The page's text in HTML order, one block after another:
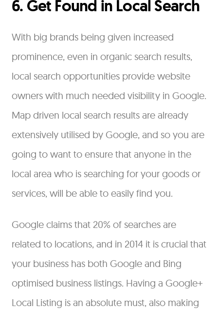
6. Get Found in Local Search
With big brands being given increased
prominence, even in organic search results,
local search opportunities provide website
owners with much needed visibility in Google.
Map driven local search results are already
extensively utilised by Google, and so you are
going to want to ensure that anyone in the
local area who is searching for your goods or
services, will be able to easily find you.
Google claims that 20% of searches are
related to locations, and in 2014 it is crucial that
your business has both Google and Bing
optimised business listings. Having a Google+
Local Listing is an absolute must, also making